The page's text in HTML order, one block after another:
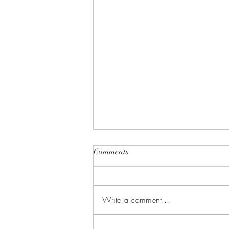
Happy New Year!
Comments
Write a comment...